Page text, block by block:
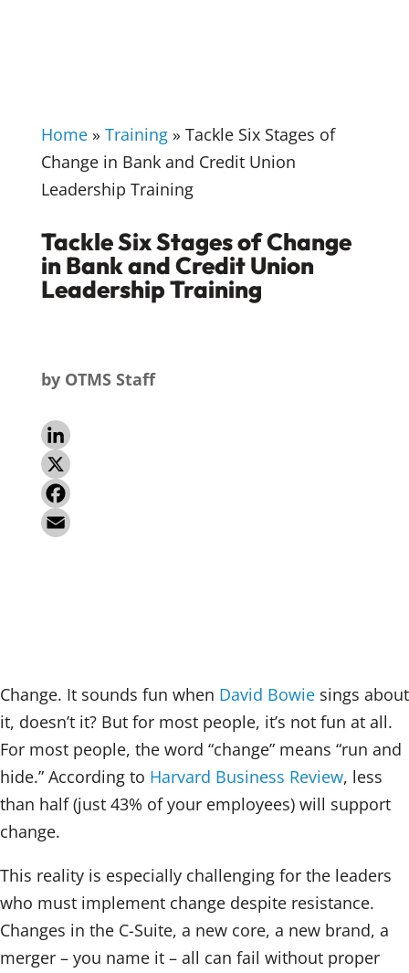
Home » Training »Tackle Six Stages of
Change in Bank and Credit Union
Leadership Training
Tackle Six Stages of Change
in Bank and Credit Union
Leadership Training
by OTMS Staff
o
k
Change. It sounds fun when David Bowie sings about
it, doesn’t it? But for most people, it’s not fun at all.
For most people, the word “change” means “run and
hide.” According to Harvard Business Review, less
than half (just 43% of your employees) will support
change.
This reality is especially challenging for the leaders
who must implement change despite resistance.
Changes in the C-Suite, a new core, a new brand, a
merger – you name it – all can fail without proper